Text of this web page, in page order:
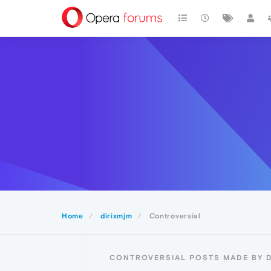
Home dirixmjm Controversial
CONTROVERSIAL POSTS MADE BY